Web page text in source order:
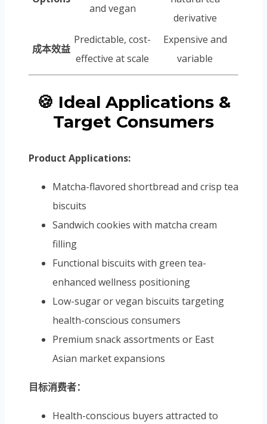
and vegan
derivative
成本效益
Predictable, cost-
effective at scale
Expensive and
variable
🍪 Ideal Applications &
Target Consumers
Product Applications:
Matcha-flavored shortbread and crisp tea
biscuits
Sandwich cookies with matcha cream
filling
Functional biscuits with green tea-
enhanced wellness positioning
Low-sugar or vegan biscuits targeting
health-conscious consumers
Premium snack assortments or East
Asian market expansions
目标消费者：
Health-conscious buyers attracted to